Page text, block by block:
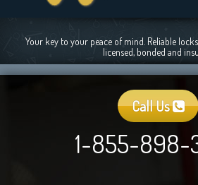
Your key to your peace of mind. Reliable
licensed, bonded and
Call Us
1-855-898-